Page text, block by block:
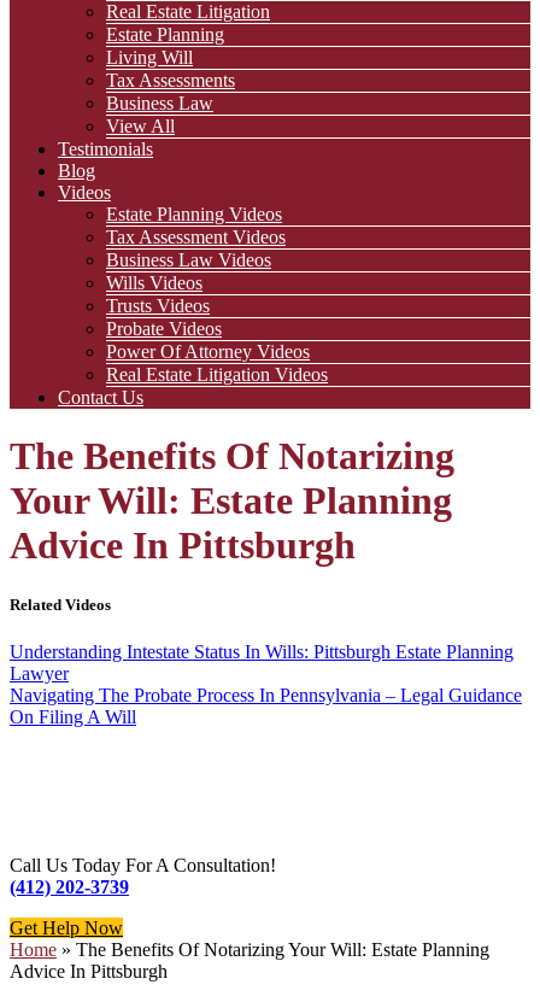
Real Estate Litigation
Estate Planning
Living Will
Tax Assessments
Business Law
View All
Testimonials
Blog
Videos
Estate Planning Videos
Tax Assessment Videos
Business Law Videos
Wills Videos
Trusts Videos
Probate Videos
Power Of Attorney Videos
Real Estate Litigation Videos
Contact Us
The Benefits Of Notarizing
Your Will: Estate Planning
Advice In Pittsburgh
Related Videos
Understanding Intestate Status In Wills: Pittsburgh Estate Planning
Lawyer
Navigating The Probate Process In Pennsylvania – Legal Guidance
On Filing A Will
Call Us Today For A Consultation!
(412) 202-3739
Get Help Now
Home » The Benefits Of Notarizing Your Will: Estate Planning
Advice In Pittsburgh